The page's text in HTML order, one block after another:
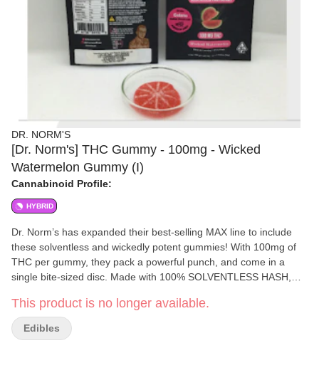
DR. NORM'S
[Dr. Norm's] THC Gummy - 100mg - Wicked
Watermelon Gummy (I)
Cannabinoid Profile:
HYBRID
Dr. Norm’s has expanded their best-selling MAX line to include
these solventless and wickedly potent gummies! With 100mg of
THC per gummy, they pack a powerful punch, and come in a
single bite-sized disc. Made with 100% SOLVENTLESS HASH,
more elevated high, without the use of solvents.
This product is no longer available.
Edibles